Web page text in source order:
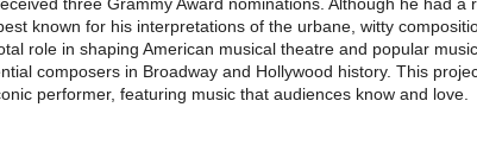
known for his interpretations of the urbane, witty
role in shaping American musical theatre and popular
composers in Broadway and Hollywood history. This
performer, featuring music that audiences know and love.